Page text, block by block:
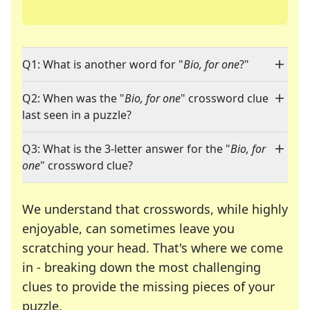
Q1: What is another word for "Bio, for one?"
Q2: When was the "Bio, for one" crossword clue
last seen in a puzzle?
Q3: What is the 3-letter answer for the "Bio, for
one" crossword clue?
We understand that crosswords, while highly
enjoyable, can sometimes leave you
scratching your head. That's where we come
in - breaking down the most challenging
clues to provide the missing pieces of your
puzzle.